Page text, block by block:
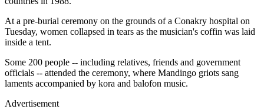
At a pre-burial ceremony on the grounds of a Conakry hospital on
Tuesday, women collapsed in tears as the musician's coffin was laid
inside a tent.
Some 200 people -- including relatives, friends and government
officials -- attended the ceremony, where Mandingo griots sang
laments accompanied by kora and balofon music.
Advertisement